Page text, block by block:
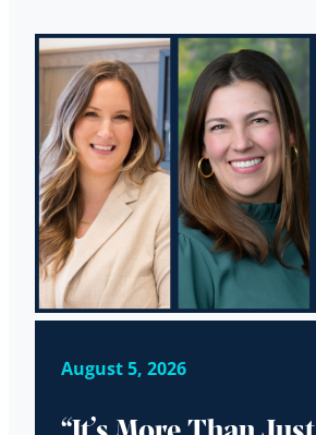
August 5, 2026